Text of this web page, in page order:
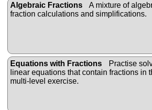
Algebraic Fractions
A mixture of
fraction calculations and simplifications.
Equations with Fractions
Practise
linear equations that contain fractions in
multi-level exercise.